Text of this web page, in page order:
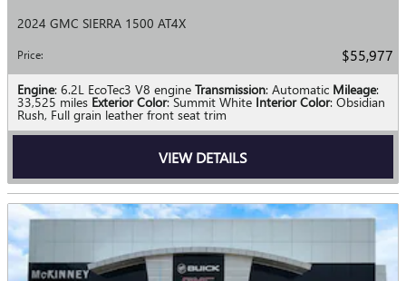
2024 GMC SIERRA 1500 AT4X
Price: $55,977
Engine: 6.2L EcoTec3 V8 engine Transmission: Automatic Mileage:
33,525 miles Exterior Color: Summit White Interior Color: Obsidian
Rush, Full grain leather front seat trim
VIEW DETAILS